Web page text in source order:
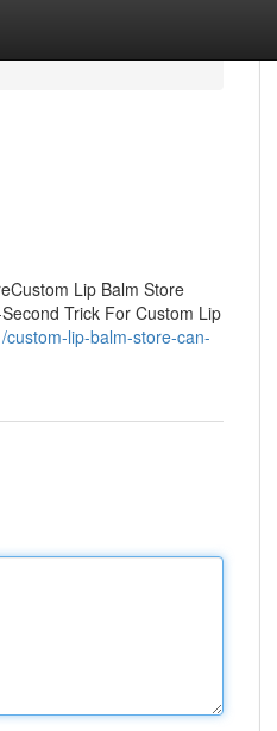
Lip Balm Store
Trick For Custom Lip
lip-balm-store-can-